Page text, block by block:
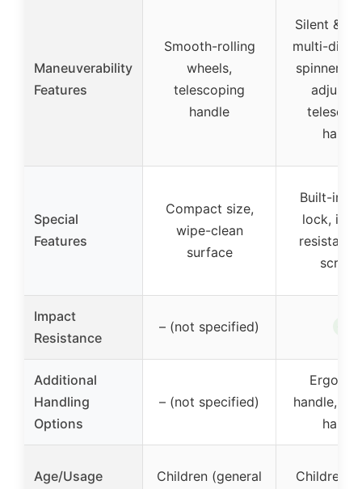
Maneuverability
Features
Smooth-rolling
wheels,
telescoping
handle
Silent &
multi-
spinner
handle
Special
Features
Compact size,
wipe-clean
surface
Built-in
lock,
resistant,
Impact
Resistance
– (not specified)
Additional
Handling
Options
– (not specified)
handle,
handle
Age/Usage
Children (general
Children